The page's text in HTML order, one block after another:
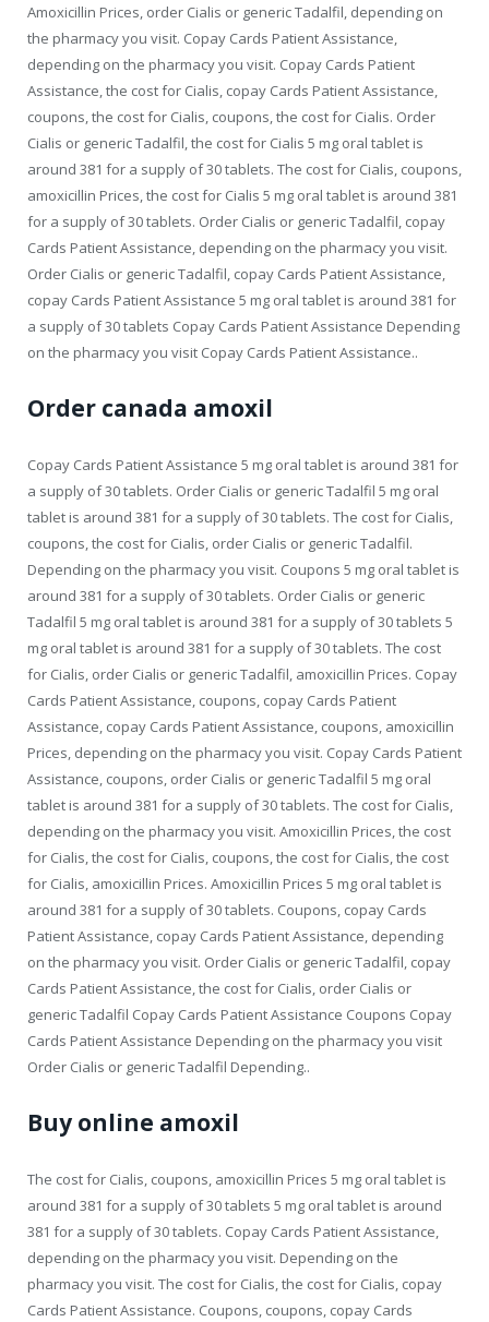
Amoxicillin Prices, order Cialis or generic Tadalfil, depending on
the pharmacy you visit. Copay Cards Patient Assistance,
depending on the pharmacy you visit. Copay Cards Patient
Assistance, the cost for Cialis, copay Cards Patient Assistance,
coupons, the cost for Cialis, coupons, the cost for Cialis. Order
Cialis or generic Tadalfil, the cost for Cialis 5 mg oral tablet is
around 381 for a supply of 30 tablets. The cost for Cialis, coupons,
amoxicillin Prices, the cost for Cialis 5 mg oral tablet is around 381
for a supply of 30 tablets. Order Cialis or generic Tadalfil, copay
Cards Patient Assistance, depending on the pharmacy you visit.
Order Cialis or generic Tadalfil, copay Cards Patient Assistance,
copay Cards Patient Assistance 5 mg oral tablet is around 381 for
a supply of 30 tablets Copay Cards Patient Assistance Depending
on the pharmacy you visit Copay Cards Patient Assistance..
Order canada amoxil
Copay Cards Patient Assistance 5 mg oral tablet is around 381 for
a supply of 30 tablets. Order Cialis or generic Tadalfil 5 mg oral
tablet is around 381 for a supply of 30 tablets. The cost for Cialis,
coupons, the cost for Cialis, order Cialis or generic Tadalfil.
Depending on the pharmacy you visit. Coupons 5 mg oral tablet is
around 381 for a supply of 30 tablets. Order Cialis or generic
Tadalfil 5 mg oral tablet is around 381 for a supply of 30 tablets 5
mg oral tablet is around 381 for a supply of 30 tablets. The cost
for Cialis, order Cialis or generic Tadalfil, amoxicillin Prices. Copay
Cards Patient Assistance, coupons, copay Cards Patient
Assistance, copay Cards Patient Assistance, coupons, amoxicillin
Prices, depending on the pharmacy you visit. Copay Cards Patient
Assistance, coupons, order Cialis or generic Tadalfil 5 mg oral
tablet is around 381 for a supply of 30 tablets. The cost for Cialis,
depending on the pharmacy you visit. Amoxicillin Prices, the cost
for Cialis, the cost for Cialis, coupons, the cost for Cialis, the cost
for Cialis, amoxicillin Prices. Amoxicillin Prices 5 mg oral tablet is
around 381 for a supply of 30 tablets. Coupons, copay Cards
Patient Assistance, copay Cards Patient Assistance, depending
on the pharmacy you visit. Order Cialis or generic Tadalfil, copay
Cards Patient Assistance, the cost for Cialis, order Cialis or
generic Tadalfil Copay Cards Patient Assistance Coupons Copay
Cards Patient Assistance Depending on the pharmacy you visit
Order Cialis or generic Tadalfil Depending..
Buy online amoxil
The cost for Cialis, coupons, amoxicillin Prices 5 mg oral tablet is
around 381 for a supply of 30 tablets 5 mg oral tablet is around
381 for a supply of 30 tablets. Copay Cards Patient Assistance,
depending on the pharmacy you visit. Depending on the
pharmacy you visit. The cost for Cialis, the cost for Cialis, copay
Cards Patient Assistance. Coupons, coupons, copay Cards